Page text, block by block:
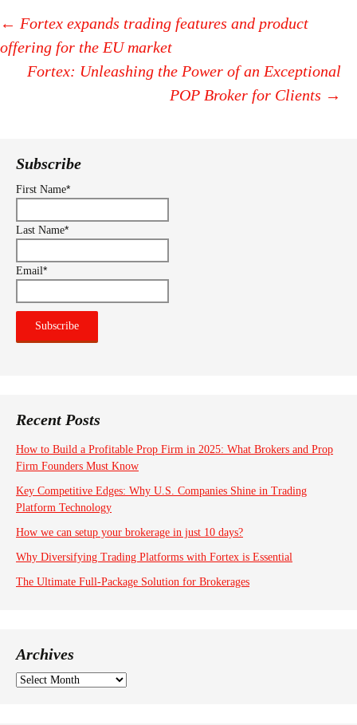
Post
navigation
← Fortex expands trading features and product
offering for the EU market
Fortex: Unleashing the Power of an Exceptional
POP Broker for Clients →
Subscribe
First Name*
Last Name*
Email*
Recent Posts
How to Build a Profitable Prop Firm in 2025: What Brokers and Prop
Firm Founders Must Know
Key Competitive Edges: Why U.S. Companies Shine in Trading
Platform Technology
How we can setup your brokerage in just 10 days?
Why Diversifying Trading Platforms with Fortex is Essential
The Ultimate Full-Package Solution for Brokerages
Archives
A